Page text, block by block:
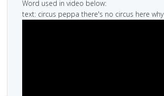
Word used in video below:
text: circus peppa there's no circus here why